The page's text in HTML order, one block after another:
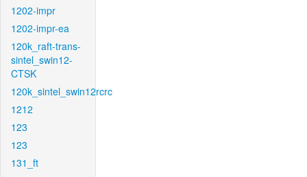
1202-impr
1202-impr-ea
120k_raft-trans-
sintel_swin12-
CTSK
120k_sintel_swin12rcrc
1212
123
123
131_ft